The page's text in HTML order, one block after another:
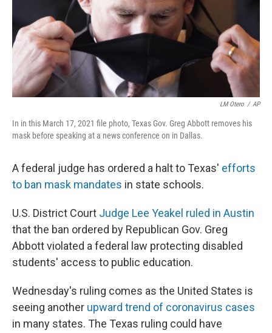
LM Otero / AP
In in this March 17, 2021 file photo, Texas Gov. Greg Abbott removes his
mask before speaking at a news conference on in Dallas.
A federal judge has ordered a halt to Texas' efforts
to ban mask mandates in state schools.
U.S. District Court Judge Lee Yeakel ruled in Austin
that the ban ordered by Republican Gov. Greg
Abbott violated a federal law protecting disabled
students' access to public education.
Wednesday's ruling comes as the United States is
seeing another upward trend of coronavirus cases
in many states. The Texas ruling could have